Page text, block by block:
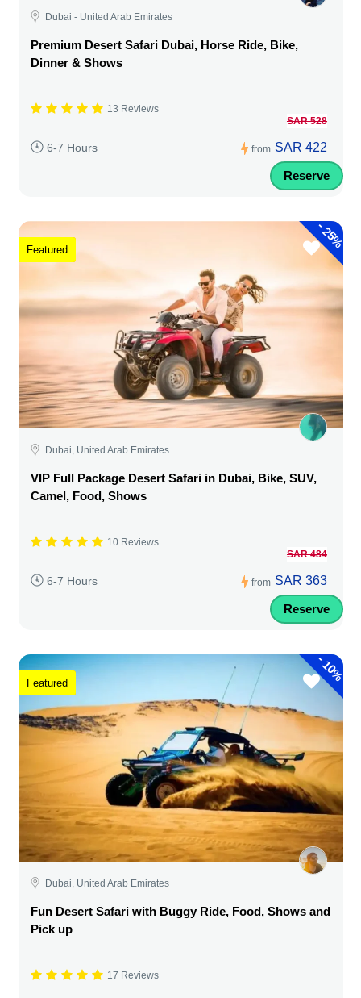
Dubai - United Arab Emirates
Premium Desert Safari Dubai, Horse Ride, Bike,
Dinner & Shows
13 Reviews
6-7 Hours from
SAR 528
SAR 422
Reserve
-
25%
Featured
Dubai, United Arab Emirates
VIP Full Package Desert Safari in Dubai, Bike, SUV,
Camel, Food, Shows
10 Reviews
6-7 Hours from
SAR 484
SAR 363
Reserve
-
10%
Featured
Dubai, United Arab Emirates
Fun Desert Safari with Buggy Ride, Food, Shows and
Pick up
17 Reviews